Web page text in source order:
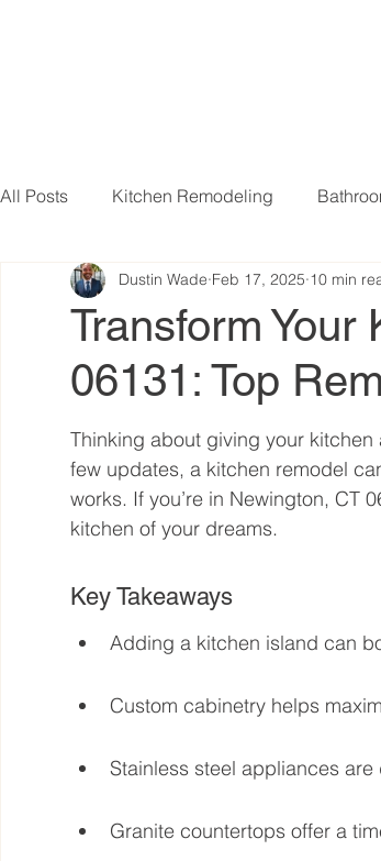
All Posts Kitchen Remodeling
Basement Remodeling Attic
Transform
06131: Top
Dustin Wade Feb 17, 2025 10 min
Thinking about giving your
few updates, a kitchen remodel
works. If you’re in Newington, CT
kitchen of your dreams.
Key Takeaways
Adding a kitchen island can
Custom cabinetry helps
Stainless steel appliances
Granite countertops offer a